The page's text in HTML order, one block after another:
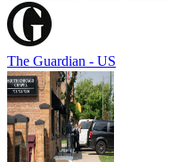
The Guardian - US